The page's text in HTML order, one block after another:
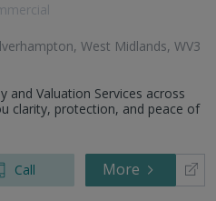
West Midlands, WV3
and Valuation Services across
clarity, protection, and peace of
Call More